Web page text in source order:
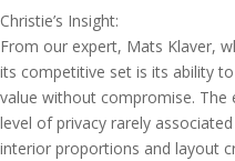
Christie’s Insight:
From our expert, Mats Klaver,
its competitive set is its ability
value without compromise. The
level of privacy rarely
interior proportions and layout